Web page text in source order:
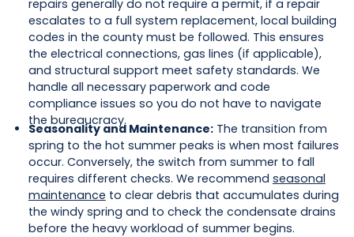
repairs generally do not require a permit, if a repair
escalates to a full system replacement, local building
codes in the county must be followed. This ensures
the electrical connections, gas lines (if applicable),
and structural support meet safety standards. We
handle all necessary paperwork and code
compliance issues so you do not have to navigate
the bureaucracy.
Seasonality and Maintenance:The transition from
spring to the hot summer peaks is when most failures
occur. Conversely, the switch from summer to fall
requires different checks. We recommend seasonal
maintenance to clear debris that accumulates during
the windy spring and to check the condensate drains
before the heavy workload of summer begins.